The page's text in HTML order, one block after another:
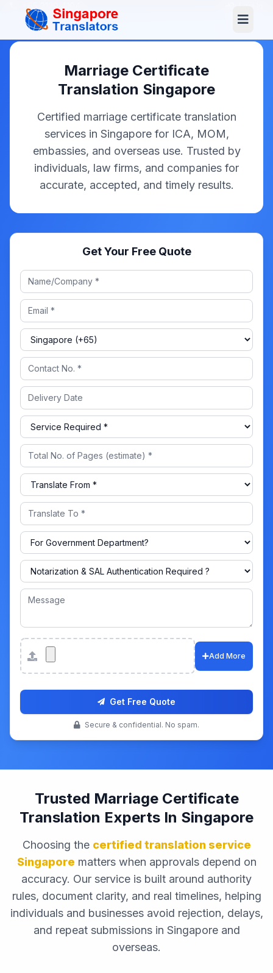
Marriage Certificate
Translation Singapore
Certified marriage certificate translation
services in Singapore for ICA, MOM,
embassies, and overseas use. Trusted by
individuals, law firms, and companies for
accurate, accepted, and timely results.
Get Your Free Quote
Attachments
Add More
Get Free Quote
Secure & confidential. No spam.
Trusted Marriage Certificate
Translation Experts In Singapore
Choosing the certified translation service
Singapore matters when approvals depend on
accuracy. Our service is built around authority
rules, document clarity, and real timelines, helping
individuals and businesses avoid rejection, delays,
and repeat submissions in Singapore and
overseas.